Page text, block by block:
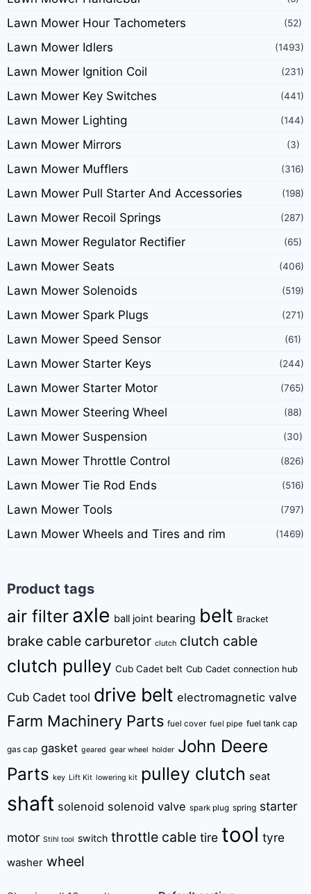
Lawn Mower Hour Tachometers (52)
Lawn Mower Idlers (1493)
Lawn Mower Ignition Coil (231)
Lawn Mower Key Switches (441)
Lawn Mower Lighting (144)
Lawn Mower Mirrors (3)
Lawn Mower Mufflers (316)
Lawn Mower Pull Starter And Accessories (198)
Lawn Mower Recoil Springs (287)
Lawn Mower Regulator Rectifier (65)
Lawn Mower Seats (406)
Lawn Mower Solenoids (519)
Lawn Mower Spark Plugs (271)
Lawn Mower Speed Sensor (61)
Lawn Mower Starter Keys (244)
Lawn Mower Starter Motor (765)
Lawn Mower Steering Wheel (88)
Lawn Mower Suspension (30)
Lawn Mower Throttle Control (826)
Lawn Mower Tie Rod Ends (516)
Lawn Mower Tools (797)
Lawn Mower Wheels and Tires and rim (1469)
Product tags
air filter axle ball joint bearing belt Bracket
brake cable carburetor clutch clutch cable
clutch pulley Cub Cadet belt Cub Cadet connection hub
Cub Cadet tool drive belt electromagnetic valve
Farm Machinery Parts fuel cover fuel pipe fuel tank cap
gas cap gasket geared gear wheel holder John Deere
Parts key Lift Kit lowering kit pulley clutch seat
shaft solenoid solenoid valve spark plug spring starter
motor Stihl tool switch throttle cable tire tool tyre
washer wheel